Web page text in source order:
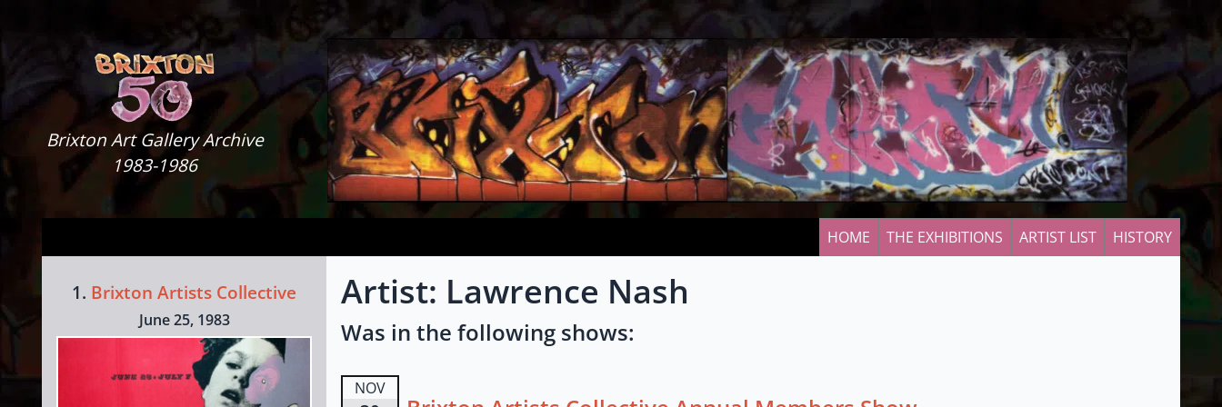
Brixton Art Gallery
Brixton Art Gallery Archive
1983-1986
HOME THE EXHIBITIONS ARTIST LIST HISTORY
1. Brixton Artists Collective
June 25, 1983
Artist: Lawrence Nash
Was in the following shows:
NOV